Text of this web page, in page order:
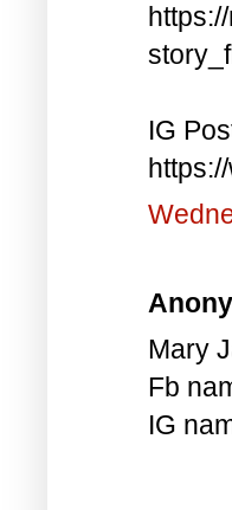
IG
Mary
Fb
IG